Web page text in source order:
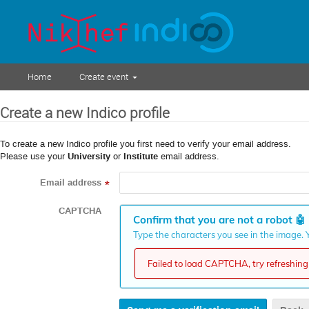
Home Create event
Create a new Indico profile
To create a new Indico profile you first need to verify your email address.
Please use your University or Institute email address.
Email address *
CAPTCHA
Confirm that you are not a robot 🤖
Type the characters you see in the
Failed to load CAPTCHA, try